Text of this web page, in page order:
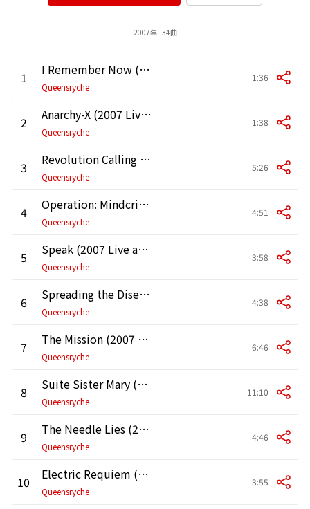
2007年 - 34曲
1 I Remember Now (2007 Live at the Moore Theater in Seattle)
Queensryche
1:36
2 Anarchy-X (2007 Live at the Moore Theater in Seattle)
Queensryche
1:38
3 Revolution Calling (2007 Live at the Moore Theater in Seattle)
Queensryche
5:26
4 Operation: Mindcrime (2007 Live at the Moore Theater in Seattle)
Queensryche
4:51
5 Speak (2007 Live at the Moore Theater in Seattle)
Queensryche
3:58
6 Spreading the Disease (2007 Live at the Moore Theater in Seattle)
Queensryche
4:38
7 The Mission (2007 Live at the Moore Theater in Seattle)
Queensryche
6:46
8 Suite Sister Mary (2007 Live at the Moore Theater in Seattle)
Queensryche
11:10
9 The Needle Lies (2007 Live at the Moore Theater in Seattle)
Queensryche
4:46
10 Electric Requiem (2007 Live at the Moore Theater in Seattle)
Queensryche
3:55